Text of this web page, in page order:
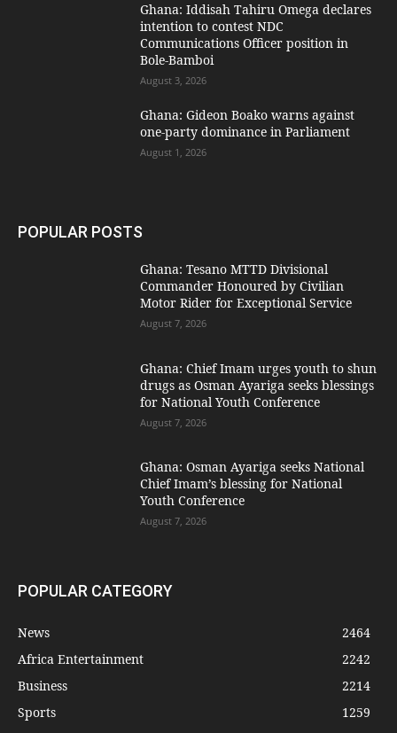
Ghana: Iddisah Tahiru Omega declares
intention to contest NDC
Communications Officer position in
Bole-Bamboi
August 3, 2026
Ghana: Gideon Boako warns against
one-party dominance in Parliament
August 1, 2026
POPULAR POSTS
Ghana: Tesano MTTD Divisional
Commander Honoured by Civilian
Motor Rider for Exceptional Service
August 7, 2026
Ghana: Chief Imam urges youth to shun
drugs as Osman Ayariga seeks blessings
for National Youth Conference
August 7, 2026
Ghana: Osman Ayariga seeks National
Chief Imam’s blessing for National
Youth Conference
August 7, 2026
POPULAR CATEGORY
News
2464
Africa Entertainment
2242
Business
2214
Sports
1259